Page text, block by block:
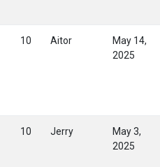
10 Aitor
May 14,
2025
10 Jerry
May 3,
2025